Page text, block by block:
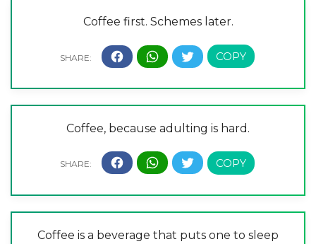
Coffee first. Schemes later.
Coffee, because adulting is hard.
Coffee is a beverage that puts one to sleep